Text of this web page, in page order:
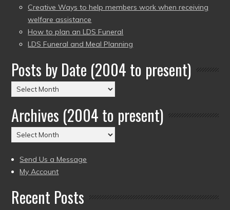
Creative Ways to help members work when receiving
welfare assistance
How to plan an LDS Funeral
LDS Funeral and Meal Planning
Posts by Date (2004 to present)
Posts
by
Date
(2004
to
Archives (2004 to present)
Archives
(2004
to
present)
Send Us a Message
My Account
Recent Posts